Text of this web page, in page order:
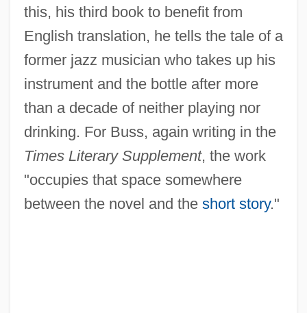
this, his third book to benefit from
English translation, he tells the tale of a
former jazz musician who takes up his
instrument and the bottle after more
than a decade of neither playing nor
drinking. For Buss, again writing in the
Times Literary Supplement, the work
"occupies that space somewhere
between the novel and the short story."